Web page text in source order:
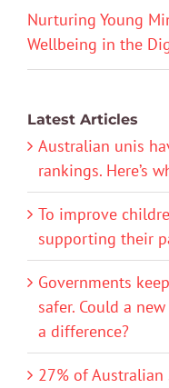
Nurturing Young
Wellbeing in the
Latest Articles
Australian unis
rankings. Here’s
To improve
supporting their
Governments
safer. Could a
a difference?
27% of